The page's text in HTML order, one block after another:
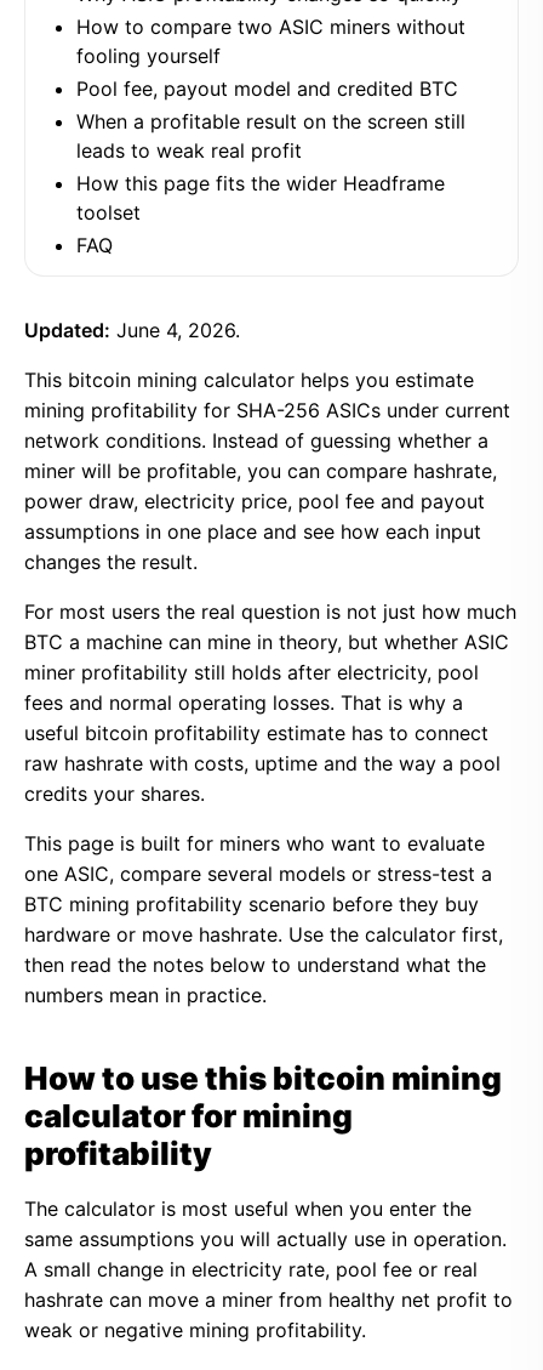
How to compare two ASIC miners without
fooling yourself
Pool fee, payout model and credited BTC
When a profitable result on the screen still
leads to weak real profit
How this page fits the wider Headframe
toolset
FAQ
Updated: June 4, 2026.
This bitcoin mining calculator helps you estimate
mining profitability for SHA-256 ASICs under current
network conditions. Instead of guessing whether a
miner will be profitable, you can compare hashrate,
power draw, electricity price, pool fee and payout
assumptions in one place and see how each input
changes the result.
For most users the real question is not just how much
BTC a machine can mine in theory, but whether ASIC
miner profitability still holds after electricity, pool
fees and normal operating losses. That is why a
useful bitcoin profitability estimate has to connect
raw hashrate with costs, uptime and the way a pool
credits your shares.
This page is built for miners who want to evaluate
one ASIC, compare several models or stress-test a
BTC mining profitability scenario before they buy
hardware or move hashrate. Use the calculator first,
then read the notes below to understand what the
numbers mean in practice.
How to use this bitcoin mining
calculator for mining
profitability
The calculator is most useful when you enter the
same assumptions you will actually use in operation.
A small change in electricity rate, pool fee or real
hashrate can move a miner from healthy net profit to
weak or negative mining profitability.